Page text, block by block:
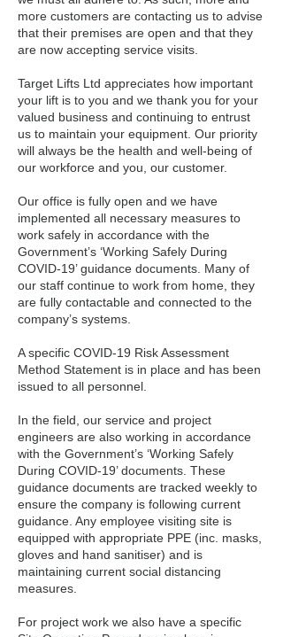
more customers are contacting us to advise
that their premises are open and that they
are now accepting service visits.
Target Lifts Ltd appreciates how important
your lift is to you and we thank you for your
valued business and continuing to entrust
us to maintain your equipment. Our priority
will always be the health and well-being of
our workforce and you, our customer.
Our office is fully open and we have
implemented all necessary measures to
work safely in accordance with the
Government’s ‘Working Safely During
COVID-19’ guidance documents. Many of
our staff continue to work from home, they
are fully contactable and connected to the
company’s systems.
A specific COVID-19 Risk Assessment
Method Statement is in place and has been
issued to all personnel.
In the field, our service and project
engineers are also working in accordance
with the Government’s ‘Working Safely
During COVID-19’ documents. These
guidance documents are tracked weekly to
ensure the company is following current
guidance. Any employee visiting site is
equipped with appropriate PPE (inc. masks,
gloves and hand sanitiser) and is
maintaining current social distancing
measures.
For project work we also have a specific